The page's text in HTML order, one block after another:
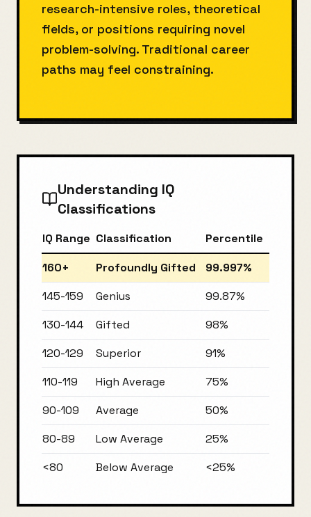
research-intensive roles, theoretical
fields, or positions requiring novel
problem-solving. Traditional career
paths may feel constraining.
Understanding IQ
Classifications
IQ Range Classification
Percentile
160+
Profoundly Gifted
99.997%
145-159
Genius
99.87%
130-144
Gifted
98%
120-129
Superior
91%
110-119
High Average
75%
90-109
Average
50%
80-89
Low Average
25%
<80
Below Average <25%